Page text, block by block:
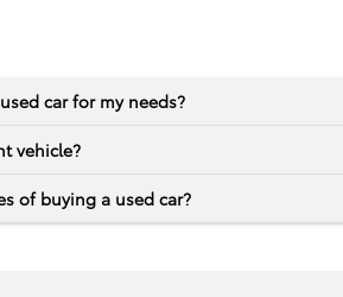
car for my needs?
vehicle?
of buying a used car?